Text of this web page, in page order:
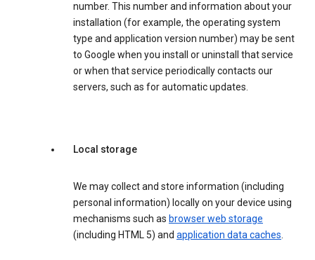
number. This number and information about your
installation (for example, the operating system
type and application version number) may be sent
to Google when you install or uninstall that service
or when that service periodically contacts our
servers, such as for automatic updates.
Local storage
We may collect and store information (including
personal information) locally on your device using
mechanisms such as browser web storage
(including HTML 5) and application data caches